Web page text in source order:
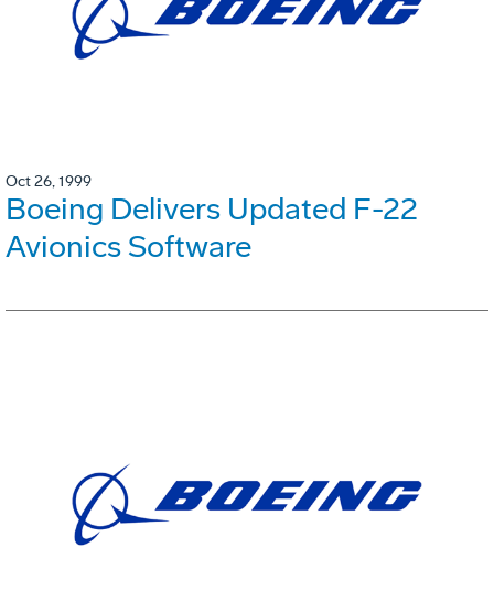
Oct 26, 1999
Boeing Delivers Updated F-22
Avionics Software